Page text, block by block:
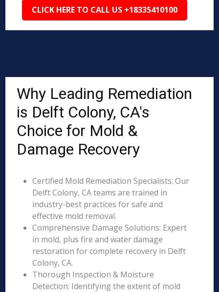
CLICK HERE TO CALL US +18335410100
Why Leading Remediation
is Delft Colony, CA's
Choice for Mold &
Damage Recovery
Certified Mold Remediation Specialists: Our
Delft Colony, CA teams are trained in
industry-best practices for safe and
effective mold removal.
Comprehensive Damage Solutions: Expert
in mold, plus fire and water damage
restoration for complete recovery in Delft
Colony, CA.
Thorough Inspection & Moisture
Detection: Identifying the extent of mold